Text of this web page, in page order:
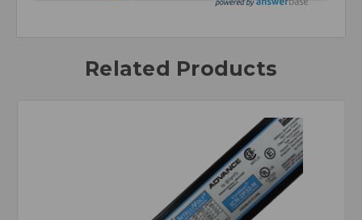
Related Products